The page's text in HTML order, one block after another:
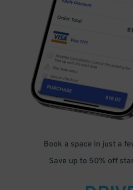
Book a space in just a
Save up to 50% off